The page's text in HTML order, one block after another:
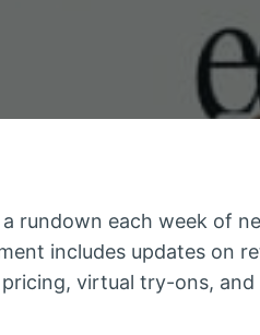
a rundown each week of
includes updates on
pricing, virtual try-ons, and